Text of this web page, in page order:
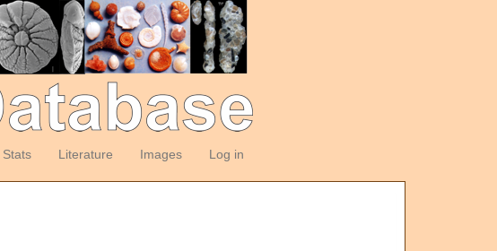
Stats Literature Images Log in